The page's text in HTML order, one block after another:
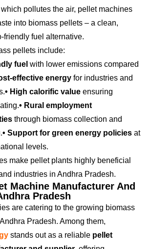
pollutes the air, pellet machines
into biomass pellets – a clean,
friendly fuel alternative.
pellets include:
fuel with lower emissions compared
effective energy for industries and
• High calorific value ensuring
• Rural employment
through biomass collection and
• Support for green energy policies at
levels.
make pellet plants highly beneficial
industries in Andhra Pradesh.
Machine Manufacturer And
Pradesh
are catering to the growing biomass
Pradesh. Among them,
stands out as a reliable pellet